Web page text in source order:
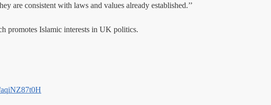
are consistent with laws and values already established.’’
promotes Islamic interests in UK politics.